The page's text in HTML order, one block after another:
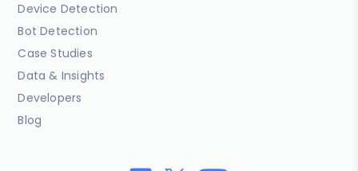
Device Detection
Bot Detection
Case Studies
Data & Insights
Developers
Blog